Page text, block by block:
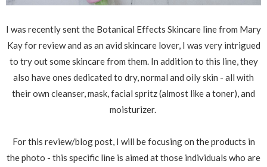
I was recently sent the Botanical Effects Skincare line from Mary
Kay for review and as an avid skincare lover, I was very intrigued
to try out some skincare from them. In addition to this line, they
also have ones dedicated to dry, normal and oily skin - all with
their own cleanser, mask, facial spritz (almost like a toner), and
moisturizer.
For this review/blog post, I will be focusing on the products in
the photo - this specific line is aimed at those individuals who are